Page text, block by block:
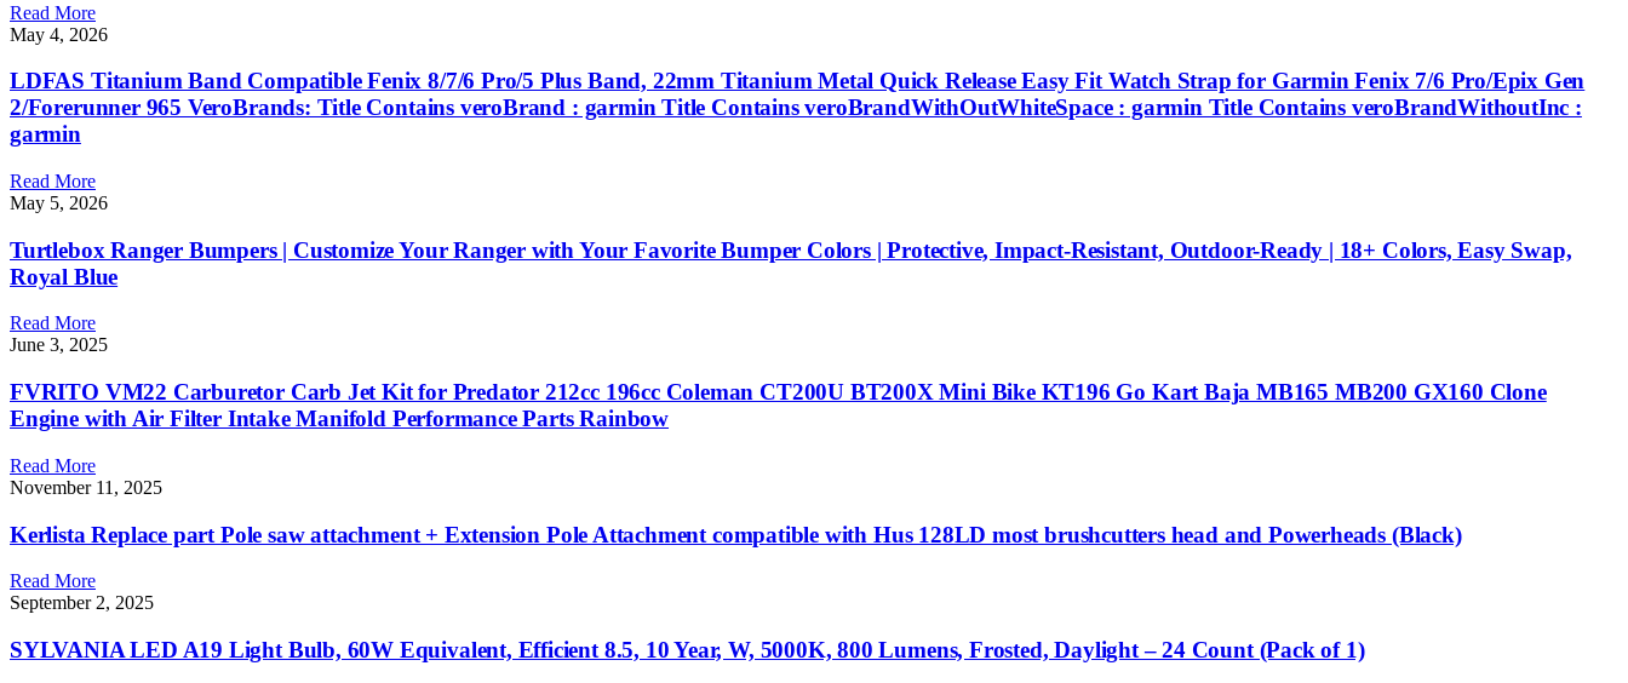
Read More
May 4, 2026
LDFAS Titanium Band Compatible Fenix 8/7/6 Pro/5 Plus Band, 22mm Titanium Metal Quick Release Easy Fit Watch Strap for Garmin Fenix 7/6 Pro/Epix Gen
2/Forerunner 965 VeroBrands: Title Contains veroBrand : garmin Title Contains veroBrandWithOutWhiteSpace : garmin Title Contains veroBrandWithoutInc :
garmin
Read More
May 5, 2026
Turtlebox Ranger Bumpers | Customize Your Ranger with Your Favorite Bumper Colors | Protective, Impact-Resistant, Outdoor-Ready | 18+ Colors, Easy Swap,
Royal Blue
Read More
June 3, 2025
FVRITO VM22 Carburetor Carb Jet Kit for Predator 212cc 196cc Coleman CT200U BT200X Mini Bike KT196 Go Kart Baja MB165 MB200 GX160 Clone
Engine with Air Filter Intake Manifold Performance Parts Rainbow
Read More
November 11, 2025
Kerlista Replace part Pole saw attachment + Extension Pole Attachment compatible with Hus 128LD most brushcutters head and Powerheads (Black)
Read More
September 2, 2025
SYLVANIA LED A19 Light Bulb, 60W Equivalent, Efficient 8.5, 10 Year, W, 5000K, 800 Lumens, Frosted, Daylight – 24 Count (Pack of 1)